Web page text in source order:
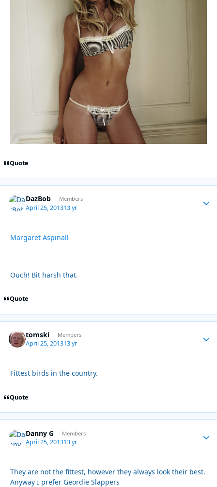
Quote
DazBob Members
April 25, 201313 yr
Margaret Aspinall
Ouch! Bit harsh that.
Quote
tomski Members
April 25, 201313 yr
Fittest birds in the country.
Quote
Danny G Members
April 25, 201313 yr
They are not the fittest, however they always look their best.
Anyway I prefer Geordie Slappers